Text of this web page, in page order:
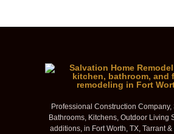
Professional Construction
Bathrooms, Kitchens, Outdoor Living
additions, in Fort Worth, TX, Tarrant